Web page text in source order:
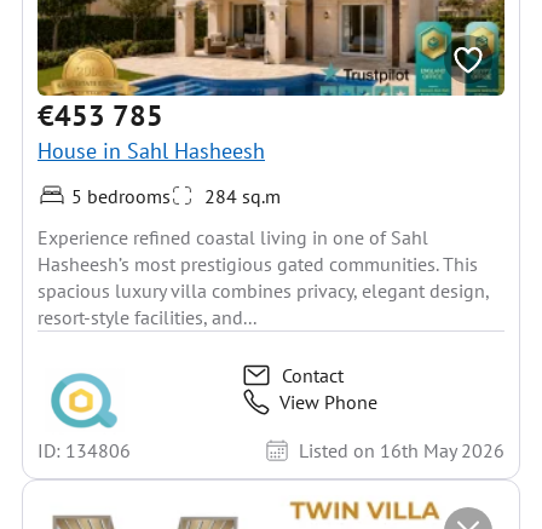
€453 785
House in Sahl Hasheesh
5 bedrooms
284 sq.m
Experience refined coastal living in one of Sahl
Hasheesh’s most prestigious gated communities. This
spacious luxury villa combines privacy, elegant design,
resort-style facilities, and...
Contact
View Phone
ID: 134806
Listed on 16th May 2026